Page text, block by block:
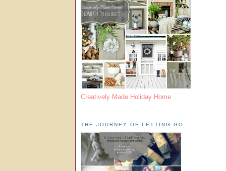
Creatively Made Holiday Home
THE JOURNEY OF LETTING GO